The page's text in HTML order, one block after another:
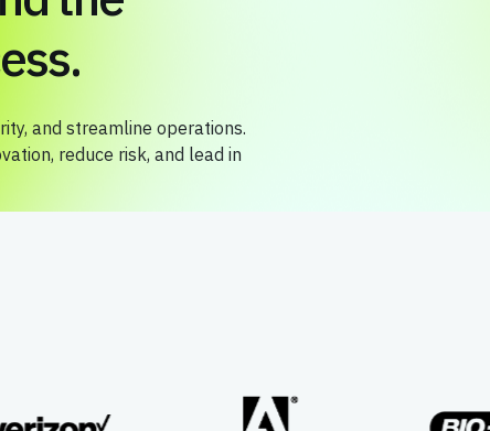
and streamline operations.
reduce risk, and lead in